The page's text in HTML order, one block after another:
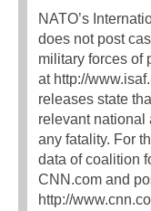
NATO’s
does not post
military forces of
at http://
releases state
relevant national
any fatality. For
data of coalition
CNN.com and
http://